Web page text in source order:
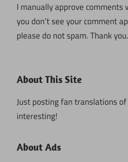
I manually approve
you don’t see your comment
please do not spam. Thank you.
About This Site
Just posting fan translations
interesting!
About Ads